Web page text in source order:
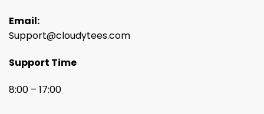
Email:
Support@cloudytees.com
Support Time
8:00 – 17:00